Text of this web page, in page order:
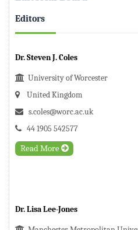
Editors
Dr. Steven J. Coles
University of Worcester
United Kingdom
s.coles@worc.ac.uk
44 1905 542577
Read More
Dr. Lisa Lee-Jones